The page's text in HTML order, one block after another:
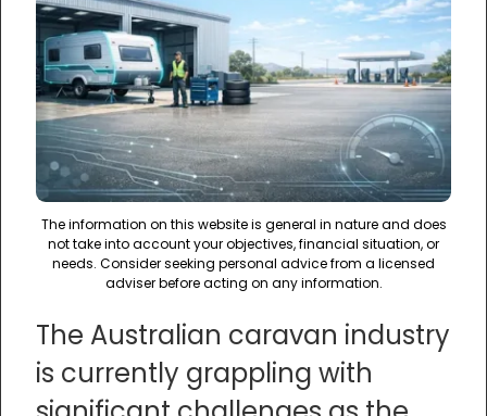
The information on this website is general in nature and does
not take into account your objectives, financial situation, or
needs. Consider seeking personal advice from a licensed
adviser before acting on any information.
The Australian caravan industry
is currently grappling with